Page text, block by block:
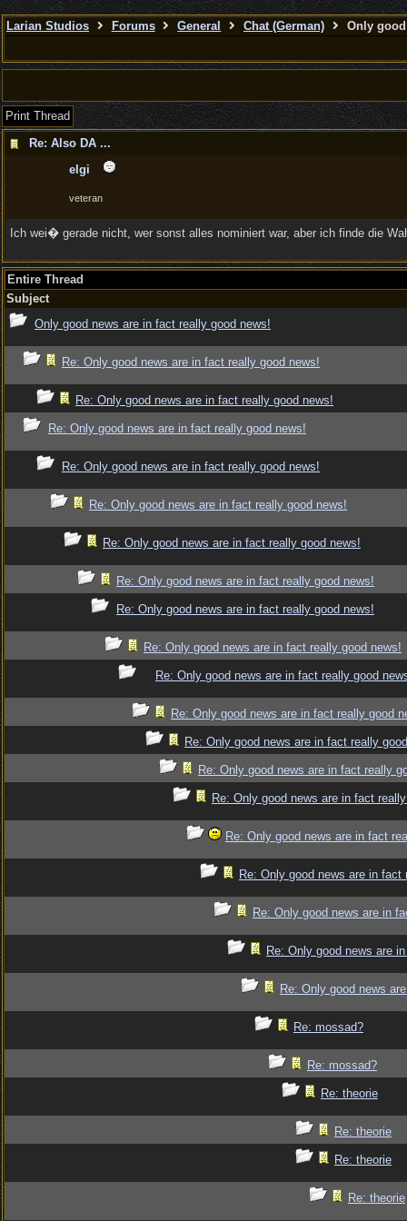
Larian Studios Forums General Chat (German) Only
Print Thread
Re: Also DA ...
elgi
veteran
Ich wei� gerade nicht, wer sonst alles nominiert war, aber ich finde die
Entire Thread
Subject
Only good news are in fact really good news!
Re: Only good news are in fact really good news!
Re: Only good news are in fact really good news!
Re: Only good news are in fact really good news!
Re: Only good news are in fact really good news!
Re: Only good news are in fact really good news!
Re: Only good news are in fact really good news!
Re: Only good news are in fact really good news!
Re: Only good news are in fact really good news!
Re: Only good news are in fact really good news!
Re: Only good news are in fact really good
Re: Only good news are in fact really good
Re: Only good news are in fact really
Re: Only good news are in fact really
Re: Only good news are in fact
Re: Only good news are in fact
Re: Only good news are in fact
Re: Only good news are in
Re: Only good news are
Re: Only good news
Re: mossad?
Re: mossad?
Re: theorie
Re: theorie
Re: theorie
Re: theorie